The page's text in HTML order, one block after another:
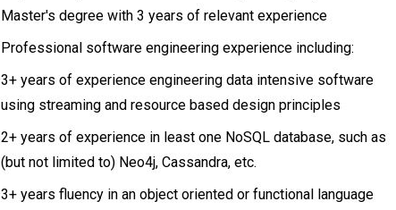
Master's degree with 3 years of relevant experience
Professional software engineering experience including:
3+ years of experience engineering data intensive software
using streaming and resource based design principles
2+ years of experience in least one NoSQL database, such as
(but not limited to) Neo4j, Cassandra, etc.
3+ years fluency in an object oriented or functional language